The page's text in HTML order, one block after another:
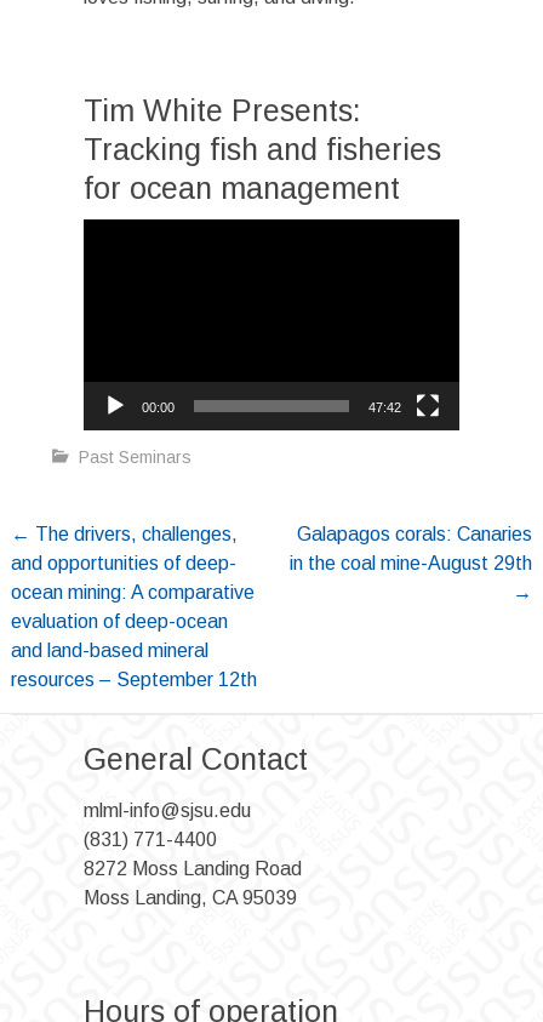
Tim White Presents:
Tracking fish and fisheries
for ocean management
00:00 47:42
Past Seminars
Post
navigation
← The drivers, challenges,
and opportunities of deep-
ocean mining: A comparative
evaluation of deep-ocean
and land-based mineral
resources – September 12th
Galapagos corals: Canaries
in the coal mine-August 29th
→
General Contact
mlml-info@sjsu.edu
(831) 771-4400
8272 Moss Landing Road
Moss Landing, CA 95039
Hours of operation